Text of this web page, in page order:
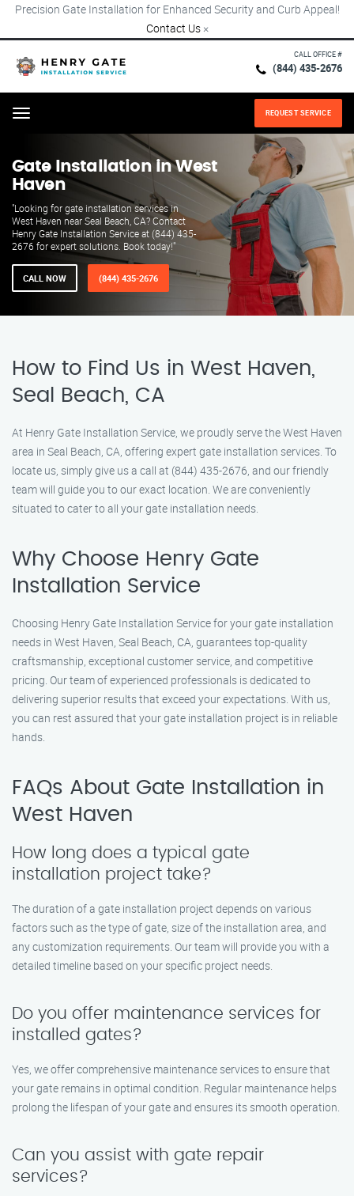
Precision Gate Installation for Enhanced Security and Curb Appeal!
Contact Us ×
CALL OFFICE #
(844) 435-2676
Menu REQUEST SERVICE
Gate Installation in West
Haven
"Looking for gate installation services in
West Haven near Seal Beach, CA? Contact
Henry Gate Installation Service at (844) 435-
2676 for expert solutions. Book today!"
CALL NOW (844) 435-2676
How to Find Us in West Haven,
Seal Beach, CA
At Henry Gate Installation Service, we proudly serve the West Haven
area in Seal Beach, CA, offering expert gate installation services. To
locate us, simply give us a call at (844) 435-2676, and our friendly
team will guide you to our exact location. We are conveniently
situated to cater to all your gate installation needs.
Why Choose Henry Gate
Installation Service
Choosing Henry Gate Installation Service for your gate installation
needs in West Haven, Seal Beach, CA, guarantees top-quality
craftsmanship, exceptional customer service, and competitive
pricing. Our team of experienced professionals is dedicated to
delivering superior results that exceed your expectations. With us,
you can rest assured that your gate installation project is in reliable
hands.
FAQs About Gate Installation in
West Haven
How long does a typical gate
installation project take?
The duration of a gate installation project depends on various
factors such as the type of gate, size of the installation area, and
any customization requirements. Our team will provide you with a
detailed timeline based on your specific project needs.
Do you offer maintenance services for
installed gates?
Yes, we offer comprehensive maintenance services to ensure that
your gate remains in optimal condition. Regular maintenance helps
prolong the lifespan of your gate and ensures its smooth operation.
Can you assist with gate repair
services?